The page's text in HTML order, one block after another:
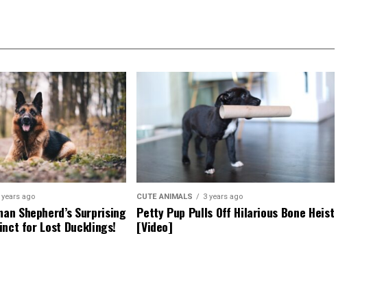
years ago
Shepherd’s Surprising
for Lost Ducklings!
CUTE ANIMALS 3 years ago
Petty Pup Pulls Off Hilarious Bone Heist
[Video]